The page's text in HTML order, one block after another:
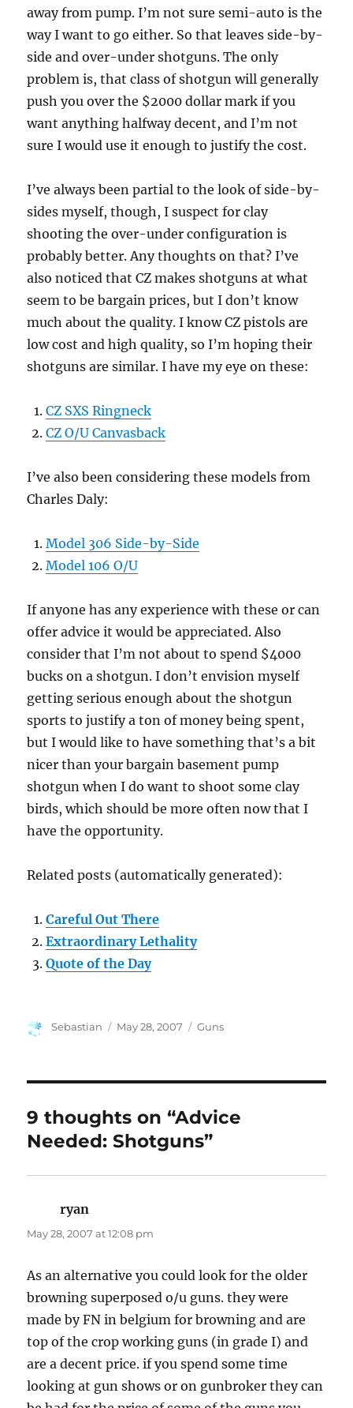
away from pump. I’m not sure semi-auto is the
way I want to go either. So that leaves side-by-
side and over-under shotguns. The only
problem is, that class of shotgun will generally
push you over the $2000 dollar mark if you
want anything halfway decent, and I’m not
sure I would use it enough to justify the cost.
I’ve always been partial to the look of side-by-
sides myself, though, I suspect for clay
shooting the over-under configuration is
probably better. Any thoughts on that? I’ve
also noticed that CZ makes shotguns at what
seem to be bargain prices, but I don’t know
much about the quality. I know CZ pistols are
low cost and high quality, so I’m hoping their
shotguns are similar. I have my eye on these:
CZ SXS Ringneck
CZ O/U Canvasback
I’ve also been considering these models from
Charles Daly:
Model 306 Side-by-Side
Model 106 O/U
If anyone has any experience with these or can
offer advice it would be appreciated. Also
consider that I’m not about to spend $4000
bucks on a shotgun. I don’t envision myself
getting serious enough about the shotgun
sports to justify a ton of money being spent,
but I would like to have something that’s a bit
nicer than your bargain basement pump
shotgun when I do want to shoot some clay
birds, which should be more often now that I
have the opportunity.
Related posts (automatically generated):
Careful Out There
Extraordinary Lethality
Quote of the Day
Author
Sebastian
Posted
May 28, 2007 Categories
Guns
9 thoughts on “Advice
Needed: Shotguns”
ryan
May 28, 2007 at 12:08 pm
As an alternative you could look for the older
browning superposed o/u guns. they were
made by FN in belgium for browning and are
top of the crop working guns (in grade I) and
are a decent price. if you spend some time
looking at gun shows or on gunbroker they can